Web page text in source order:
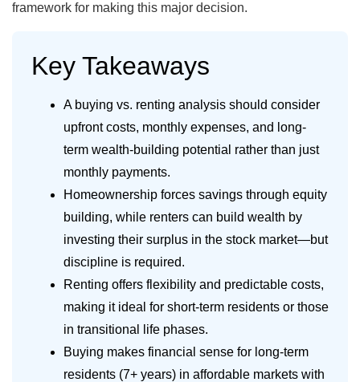
framework for making this major decision.
Key Takeaways
A buying vs. renting analysis should consider
upfront costs, monthly expenses, and long-
term wealth-building potential rather than just
monthly payments.
Homeownership forces savings through equity
building, while renters can build wealth by
investing their surplus in the stock market—but
discipline is required.
Renting offers flexibility and predictable costs,
making it ideal for short-term residents or those
in transitional life phases.
Buying makes financial sense for long-term
residents (7+ years) in affordable markets with